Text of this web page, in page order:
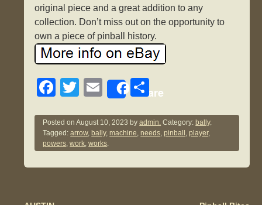
original piece and a great addition to any
collection. Don’t miss out on the opportunity to
own a piece of pinball history.
F
c
e
b
T
tt
er
E
ail
Share
S
ar
e
Posted onAugust 10, 2023 byadmin. Category: bally.
Tagged:arrow, bally,machine,needs,pinball ,player,
powers,work,works.